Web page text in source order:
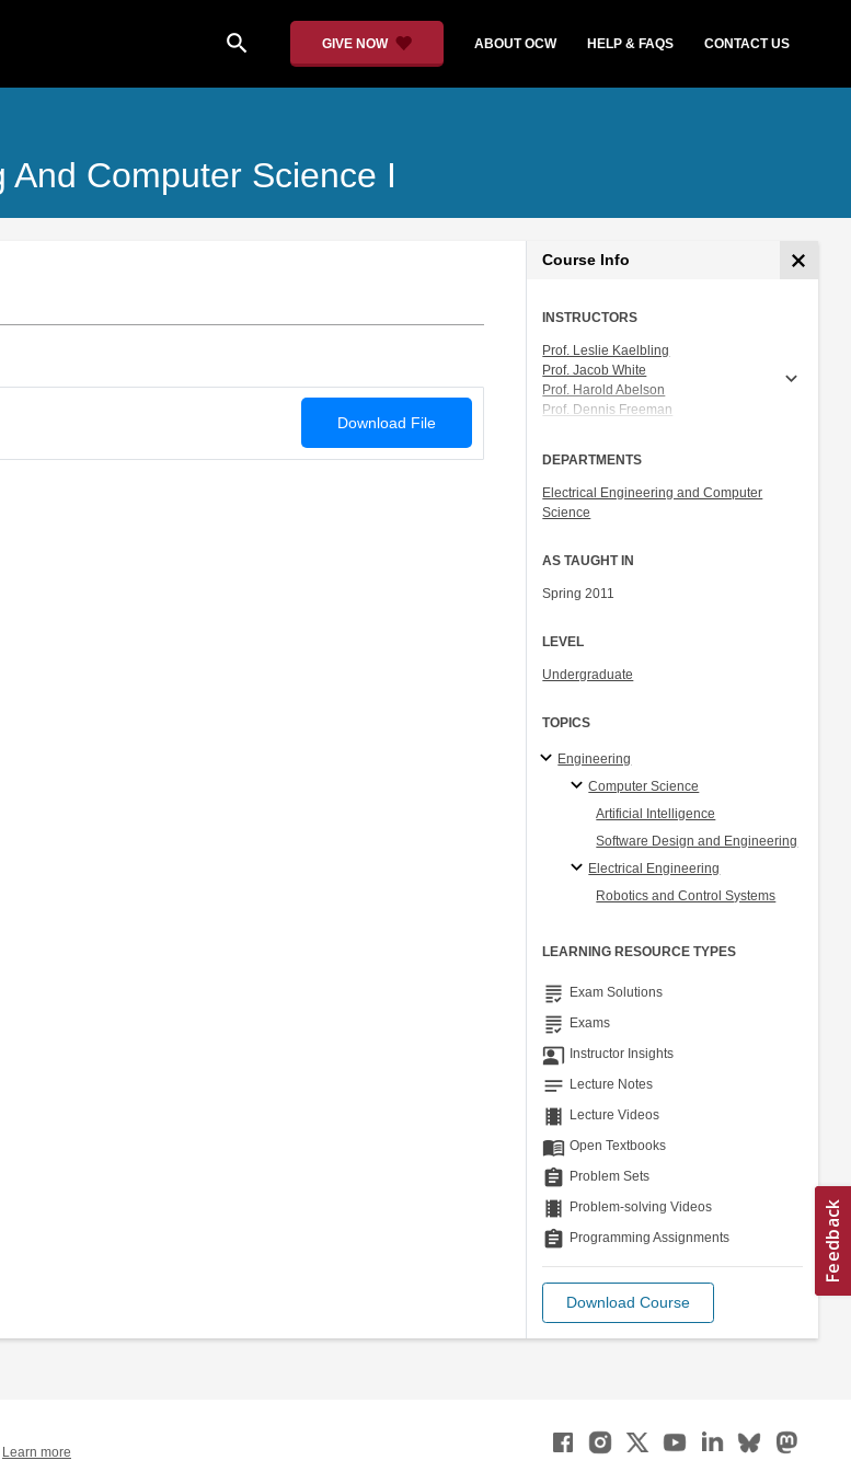
search GIVE NOW ABOUT OCW HELP & FAQS CONTACT US
Computer Science I
Download File
Course Info
INSTRUCTORS
Prof. Leslie Kaelbling
Prof. Jacob White
Prof. Harold Abelson
Prof. Dennis Freeman
DEPARTMENTS
Electrical Engineering and Computer
Science
AS TAUGHT IN
Spring 2011
LEVEL
Undergraduate
TOPICS
Engineering
Computer Science
Artificial Intelligence
Software Design and Engineering
Electrical Engineering
Robotics and Control Systems
LEARNING RESOURCE TYPES
grading Exam Solutions
grading Exams
co_present Instructor Insights
notes Lecture Notes
theaters Lecture Videos
menu_book Open Textbooks
assignment Problem Sets
theaters Problem-solving Videos
assignment Programming Assignments
Download Course
Learn more